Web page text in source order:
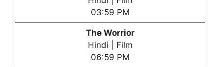
03:59 PM
The Worrior
Hindi | Film
06:59 PM